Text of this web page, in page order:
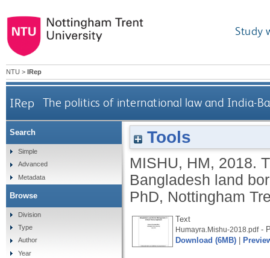
Study
NTU > IRep
IRep The politics of international law and India-
Tools
MISHU, HM, 2018.
Bangladesh land
PhD, Nottingham
Text
Humayra.Mishu-2018.pdf-
Download (6MB)
Search
Simple
Advanced
Metadata
Browse
Division
Type
Author
Year